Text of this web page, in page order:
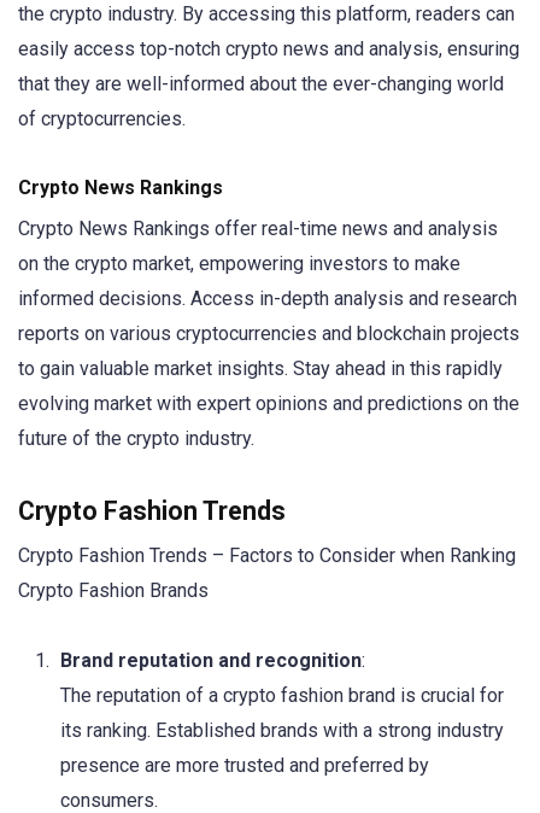
the crypto industry. By accessing this platform, readers can
easily access top-notch crypto news and analysis, ensuring
that they are well-informed about the ever-changing world
of cryptocurrencies.
Crypto News Rankings
Crypto News Rankings offer real-time news and analysis
on the crypto market, empowering investors to make
informed decisions. Access in-depth analysis and research
reports on various cryptocurrencies and blockchain projects
to gain valuable market insights. Stay ahead in this rapidly
evolving market with expert opinions and predictions on the
future of the crypto industry.
Crypto Fashion Trends
Crypto Fashion Trends – Factors to Consider when Ranking
Crypto Fashion Brands
Brand reputation and recognition:
The reputation of a crypto fashion brand is crucial for
its ranking. Established brands with a strong industry
presence are more trusted and preferred by
consumers.